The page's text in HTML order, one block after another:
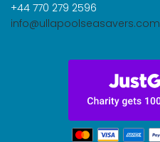
+44 770 279 2596
info@ullapoolseasavers.com